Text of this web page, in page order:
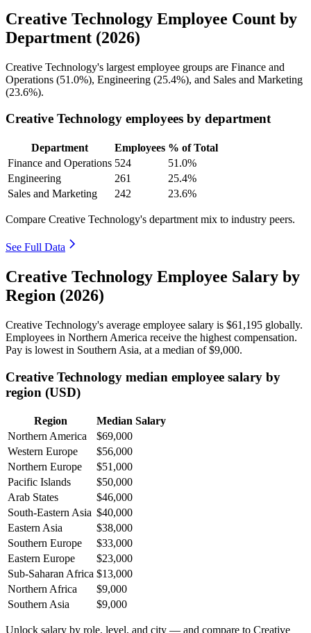
Creative Technology Employee Count by
Department (2026)
Creative Technology's largest employee groups are Finance and
Operations (51.0%), Engineering (25.4%), and Sales and Marketing
(23.6%).
Creative Technology employees by department
Department Employees % of Total
Finance and Operations 524
51.0%
Engineering
261
25.4%
Sales and Marketing
242 23.6%
Compare Creative Technology's department mix to industry peers.
See Full Data
Creative Technology Employee Salary by
Region (2026)
Creative Technology's average employee salary is $61,195 globally.
Employees in Northern America receive the highest compensation.
Pay is lowest in Southern Asia, at a median of$9,000.
Creative Technology median employee salary by
region (USD)
Region
Median Salary
Northern America
$69,000
Western Europe
$56,000
Northern Europe
$51,000
Pacific Islands
$50,000
Arab States
$46,000
South-Eastern Asia $40,000
Eastern Asia
$38,000
Southern Europe
$33,000
Eastern Europe
$23,000
Sub-Saharan Africa $13,000
Northern Africa
$9,000
Southern Asia
$9,000
Unlock salary by role, level, and city — and compare to Creative